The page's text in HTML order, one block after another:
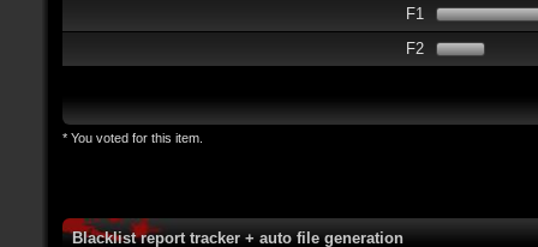
F1
F2
* You voted for this item.
Blacklist report tracker + auto file generation